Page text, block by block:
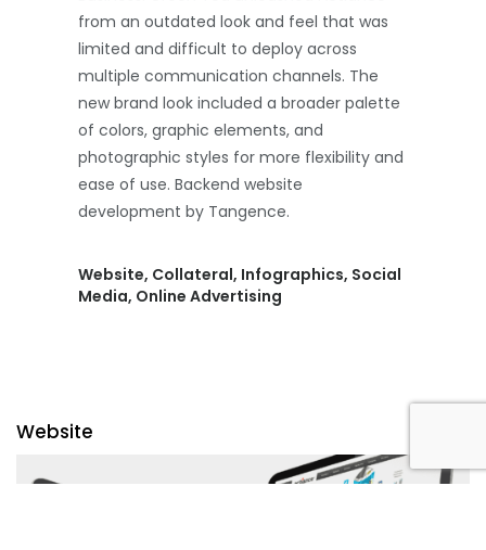
from an outdated look and feel that was
limited and difficult to deploy across
multiple communication channels. The
new brand look included a broader palette
of colors, graphic elements, and
photographic styles for more flexibility and
ease of use. Backend website
development by Tangence.
Website, Collateral, Infographics, Social
Media, Online Advertising
Website